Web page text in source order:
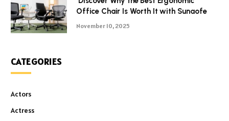
Office Chair Is Worth It with Sunaofe
November 10, 2025
CATEGORIES
Actors
Actress